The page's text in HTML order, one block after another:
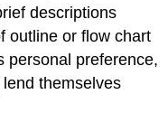
descriptions
outline or flow chart
personal preference,
themselves